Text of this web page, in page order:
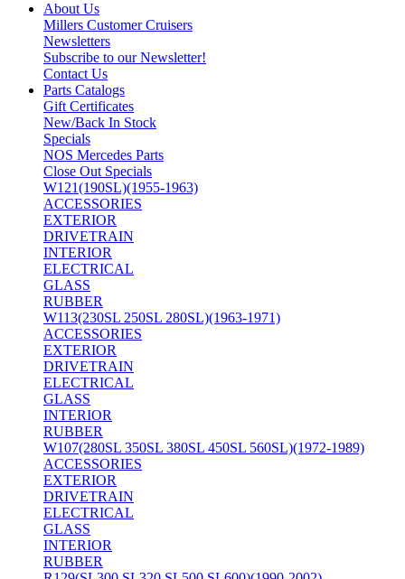
About Us
Millers Customer Cruisers
Newsletters
Subscribe to our Newsletter!
Contact Us
Parts Catalogs
Gift Certificates
New/Back In Stock
Specials
NOS Mercedes Parts
Close Out Specials
W121(190SL)(1955-1963)
ACCESSORIES
EXTERIOR
DRIVETRAIN
INTERIOR
ELECTRICAL
GLASS
RUBBER
W113(230SL 250SL 280SL)(1963-1971)
ACCESSORIES
EXTERIOR
DRIVETRAIN
ELECTRICAL
GLASS
INTERIOR
RUBBER
W107(280SL 350SL 380SL 450SL 560SL)(1972-1989)
ACCESSORIES
EXTERIOR
DRIVETRAIN
ELECTRICAL
GLASS
INTERIOR
RUBBER